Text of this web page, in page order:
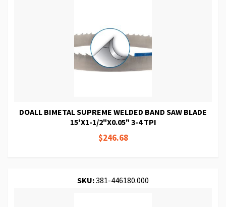
DOALL BIMETAL SUPREME WELDED BAND SAW BLADE
15'X1-1/2"X0.05" 3-4 TPI
$246.68
SKU:381-446180.000